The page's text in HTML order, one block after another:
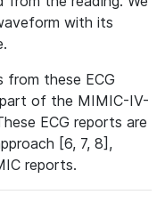
with its
these ECG
of the MIMIC-IV-
ECG reports are
[6, 7, 8],
reports.